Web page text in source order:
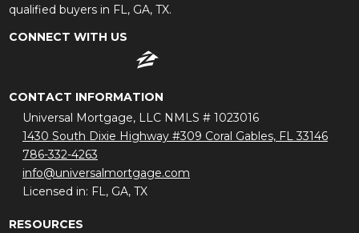
qualified buyers in FL, GA, TX.
CONNECT WITH US
CONTACT INFORMATION
Universal Mortgage, LLC NMLS # 1023016
1430 South Dixie Highway #309 Coral Gables, FL 33146
786-332-4263
info@universalmortgage.com
Licensed in: FL, GA, TX
RESOURCES